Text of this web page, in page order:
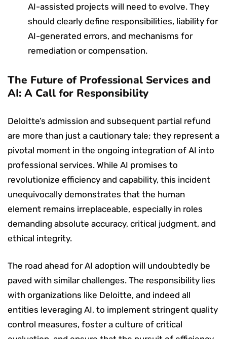
AI-assisted projects will need to evolve. They
should clearly define responsibilities, liability for
AI-generated errors, and mechanisms for
remediation or compensation.
The Future of Professional Services and
AI: A Call for Responsibility
Deloitte’s admission and subsequent partial refund
are more than just a cautionary tale; they represent a
pivotal moment in the ongoing integration of AI into
professional services. While AI promises to
revolutionize efficiency and capability, this incident
unequivocally demonstrates that the human
element remains irreplaceable, especially in roles
demanding absolute accuracy, critical judgment, and
ethical integrity.
The road ahead for AI adoption will undoubtedly be
paved with similar challenges. The responsibility lies
with organizations like Deloitte, and indeed all
entities leveraging AI, to implement stringent quality
control measures, foster a culture of critical